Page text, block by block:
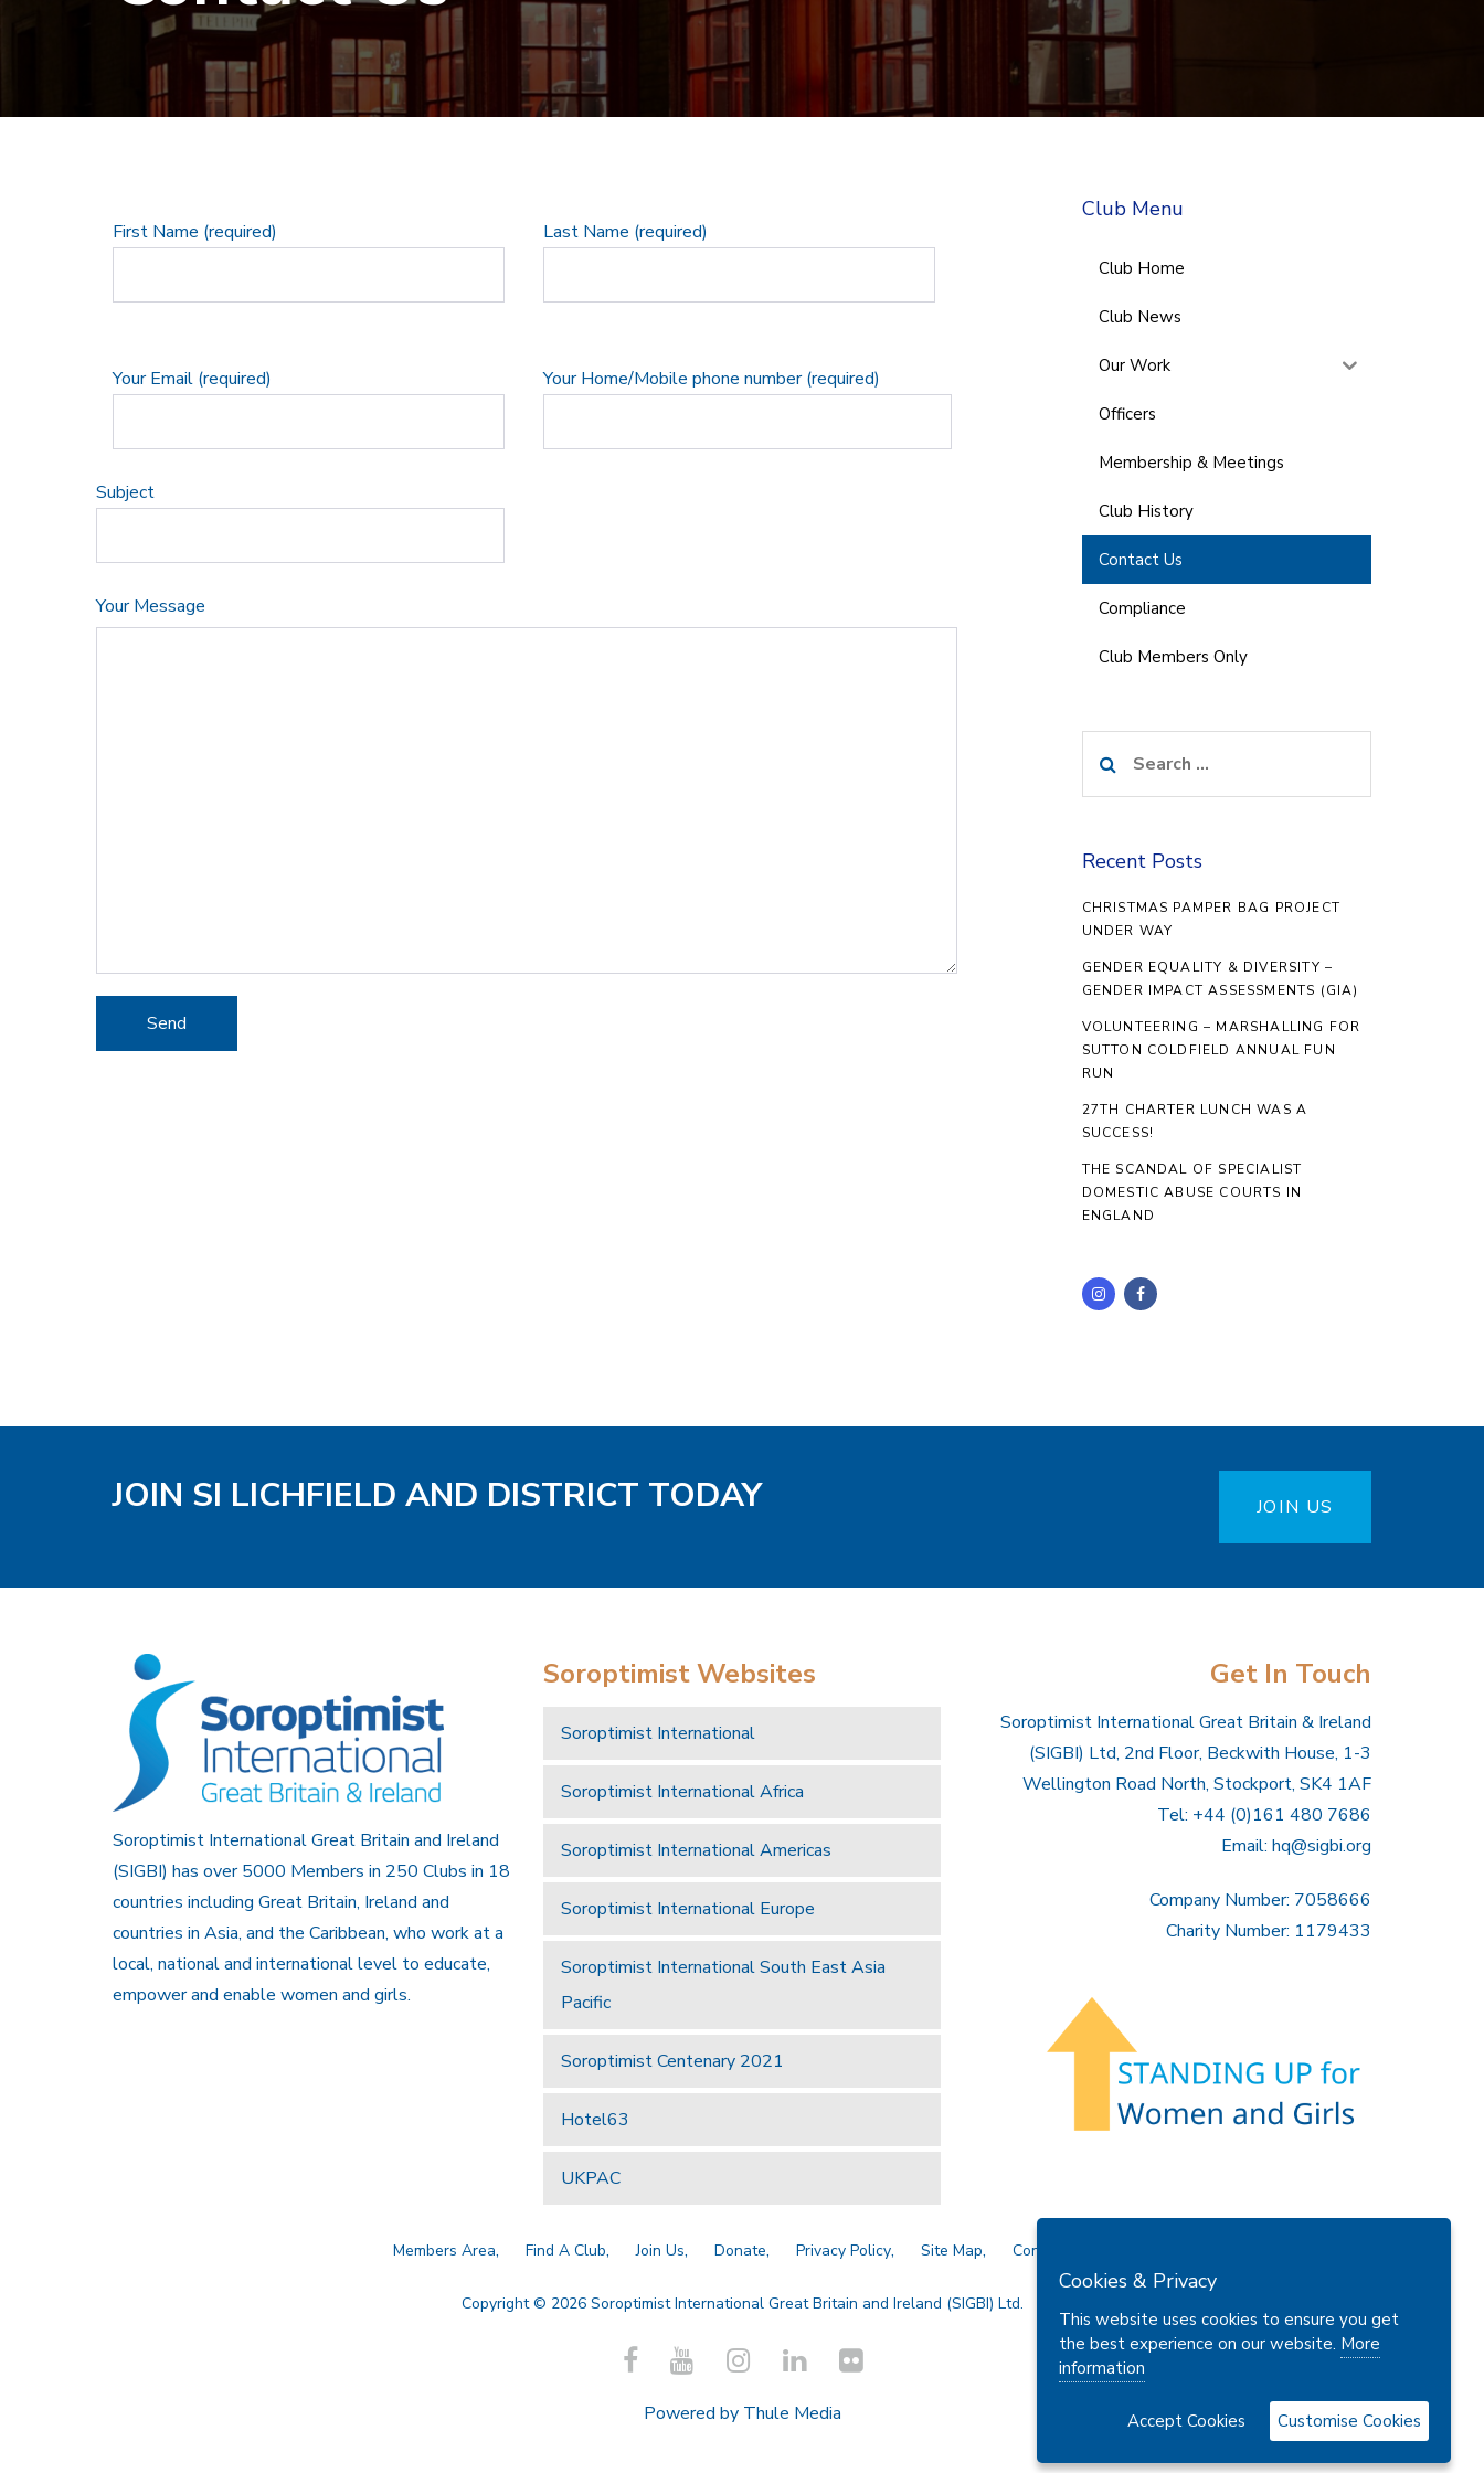
First Name (required) Last Name (required)
Your Email (required) Your Home/Mobile phone number (required)
Subject
Your Message
Club Menu
Club Home
Club News
Our Work
Officers
Membership & Meetings
Club History
Contact Us
Compliance
Club Members Only
for:
Recent Posts
CHRISTMAS PAMPER BAG PROJECT
UNDER WAY
GENDER EQUALITY & DIVERSITY –
GENDER IMPACT ASSESSMENTS (GIA)
VOLUNTEERING – MARSHALLING FOR
SUTTON COLDFIELD ANNUAL FUN
RUN
27TH CHARTER LUNCH WAS A
SUCCESS!
THE SCANDAL OF SPECIALIST
DOMESTIC ABUSE COURTS IN
ENGLAND
JOIN SI LICHFIELD AND DISTRICT TODAY JOIN US
Soroptimist International Great Britain and Ireland
(SIGBI) has over 5000 Members in 250 Clubs in 18
countries including Great Britain, Ireland and
countries in Asia, and the Caribbean, who work at a
local, national and international level to educate,
empower and enable women and girls.
Soroptimist Websites
Soroptimist International
Soroptimist International Africa
Soroptimist International Americas
Soroptimist International Europe
Soroptimist International South East Asia
Pacific
Soroptimist Centenary 2021
Hotel63
UKPAC
Get In Touch
Soroptimist International Great Britain & Ireland
(SIGBI) Ltd, 2nd Floor, Beckwith House, 1-3
Wellington Road North, Stockport, SK4 1AF
Tel: +44 (0)161 480 7686
Email: hq@sigbi.org
Company Number: 7058666
Charity Number: 1179433
Members Area Find A Club Join Us Donate Privacy Policy Site Map Contact Us
Copyright © 2026 Soroptimist International Great Britain and Ireland (SIGBI) Ltd.
Powered by Thule Media
Cookies & Privacy
This website uses cookies to ensure you get
the best experience on our website. More
information
Accept Cookies Customise Cookies